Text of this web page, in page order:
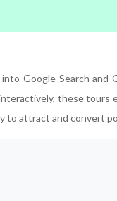
Google Search and
these tours
to attract and convert